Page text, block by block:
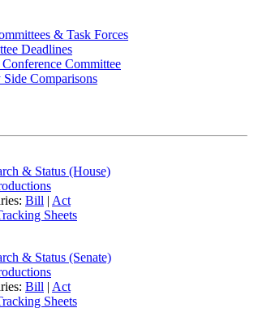
& Task Forces
Deadlines
Committee
Side Comparisons
& Status (House)
Bill | Act
Sheets
& Status (Senate)
Bill | Act
Sheets